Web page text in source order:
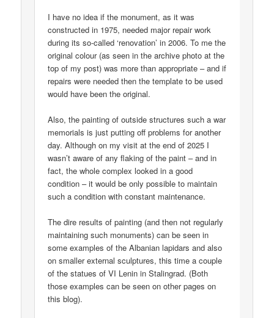
I have no idea if the monument, as it was
constructed in 1975, needed major repair work
during its so-called ‘renovation’ in 2006. To me the
original colour (as seen in the archive photo at the
top of my post) was more than appropriate – and if
repairs were needed then the template to be used
would have been the original.
Also, the painting of outside structures such a war
memorials is just putting off problems for another
day. Although on my visit at the end of 2025 I
wasn’t aware of any flaking of the paint – and in
fact, the whole complex looked in a good
condition – it would be only possible to maintain
such a condition with constant maintenance.
The dire results of painting (and then not regularly
maintaining such monuments) can be seen in
some examples of the Albanian lapidars and also
on smaller external sculptures, this time a couple
of the statues of VI Lenin in Stalingrad. (Both
those examples can be seen on other pages on
this blog).